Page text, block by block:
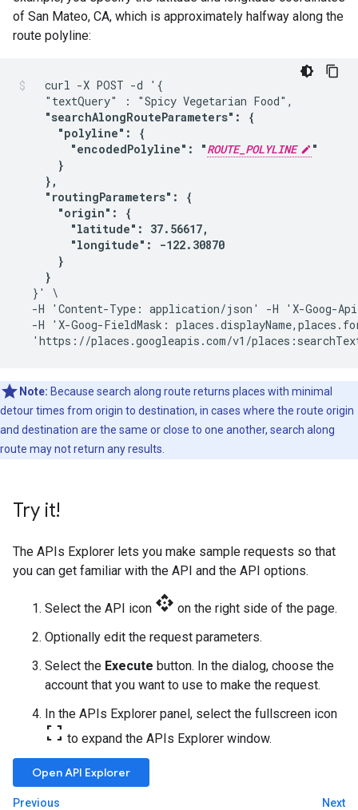
of San Mateo, CA, which is approximately halfway along the
route polyline:
  curl -X POST -d '{
    "textQuery" : "Spicy Vegetarian Food",
"searchAlongRouteParameters": {
      "polyline": {
        "encodedPolyline": "
ROUTE_POLYLINE
"
      }
    },
    "routingParameters": {
      "origin": {
        "latitude": 37.56617,
        "longitude": -122.30870
      }
    }
  }' \
-H 'Content-Type: application/json' -H 'X-Goog-
-H 'X-Goog-FieldMask:
'https://places.googleapis.com/v1/
Note: Because search along route returns places with minimal
detour times from origin to destination, in cases where the route origin
and destination are the same or close to one another, search along
route may not return any results.
Try it!
The APIs Explorer lets you make sample requests so that
you can get familiar with the API and the API options.
Select the API icon api on the right side of the page.
Optionally edit the request parameters.
Select the Execute button. In the dialog, choose the
account that you want to use to make the request.
In the APIs Explorer panel, select the fullscreen icon
fullscreen to expand the APIs Explorer window.
Open API Explorer
Previous
Next